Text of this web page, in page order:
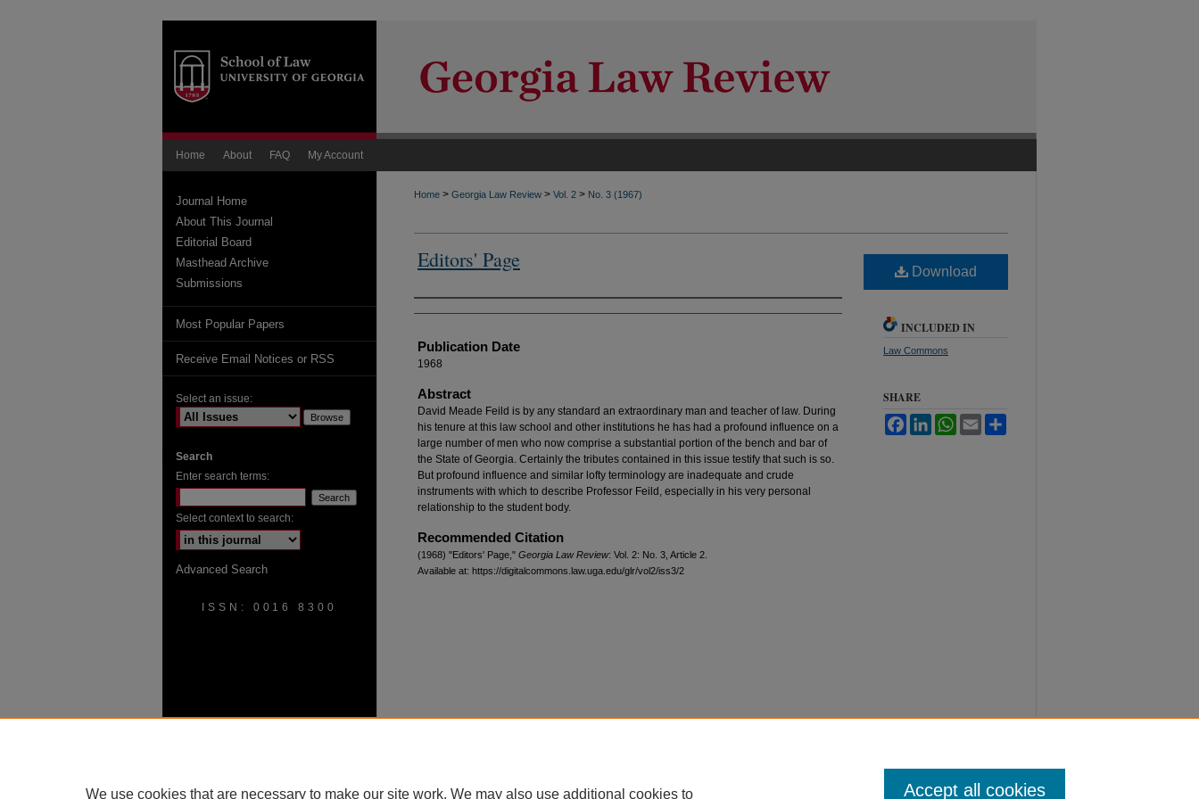
Home About FAQ My Account
Home > Georgia Law Review > Vol. 2 > No. 3 (1967)
Editors' Page
Authors
Publication Date
1968
Abstract
David Meade Feild is by any standard an extraordinary man and teacher of law. During
his tenure at this law school and other institutions he has had a profound influence on a
large number of men who now comprise a substantial portion of the bench and bar of
the State of Georgia. Certainly the tributes contained in this issue testify that such is so.
But profound influence and similar lofty terminology are inadequate and crude
instruments with which to describe Professor Feild, especially in his very personal
relationship to the student body.
Recommended Citation
(1968) "Editors' Page," Georgia Law Review: Vol. 2: No. 3, Article 2.
Available at: https://digitalcommons.law.uga.edu/glr/vol2/iss3/2
Download
INCLUDED IN
Law Commons
SHARE
FacebookLinkedInWhatsApp
Email
Journal Home
About This Journal
Editorial Board
Masthead Archive
Submissions
Most Popular Papers
Receive Email Notices or RSS
Select an issue:
Search
Enter search terms:
Select context to search:
Advanced Search
ISSN: 0016 8300
We use cookies that are necessary to make our site work. We may also use additional cookies to Accept all cookies